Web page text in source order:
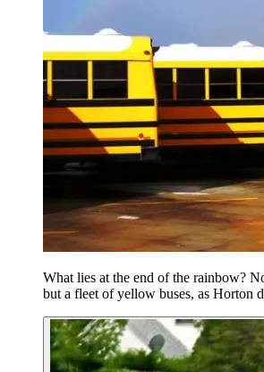
What lies at the end of the rainbow?
but a fleet of yellow buses, as Horton